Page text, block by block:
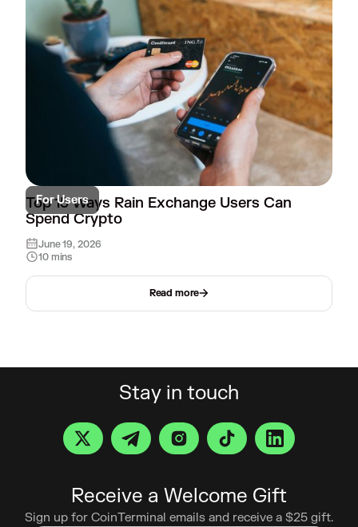
For Users
Top 15 Ways Rain Exchange Users Can
Spend Crypto
June 19, 2026
10 mins
Read more
Stay in touch
Receive a Welcome Gift
Sign up for CoinTerminal emails and receive a $25 gift.